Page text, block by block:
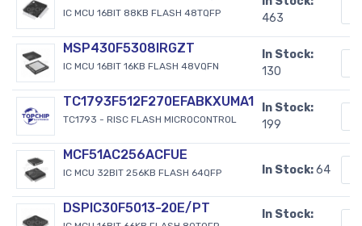
IC MCU 16BIT 88KB FLASH 48TQFP
463
MSP430F5308IRGZT
IC MCU 16BIT 16KB FLASH 48VQFN
In Stock:
130
TC1793F512F270EFABKXUMA1
TC1793 - RISC FLASH MICROCONTROL
In Stock:
199
MCF51AC256ACFUE
IC MCU 32BIT 256KB FLASH 64QFP In Stock:64
DSPIC30F5013-20E/PT
In Stock: